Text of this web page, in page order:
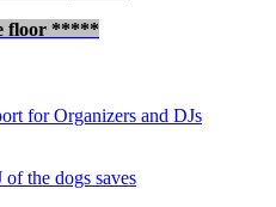
floor *****
for Organizers and DJs